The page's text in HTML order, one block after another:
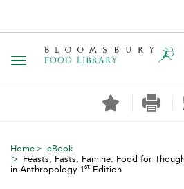
Toggle navigation
Home
eBook
Feasts, Fasts, Famine: Food for
in Anthropology 1st Edition